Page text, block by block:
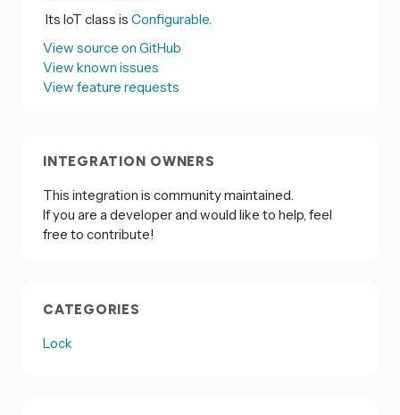
Its IoT class is Configurable.
View source on GitHub
View known issues
View feature requests
INTEGRATION OWNERS
This integration is community maintained.
If you are a developer and would like to help, feel
free to contribute!
CATEGORIES
Lock